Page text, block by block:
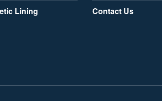
Lining
Contact Us